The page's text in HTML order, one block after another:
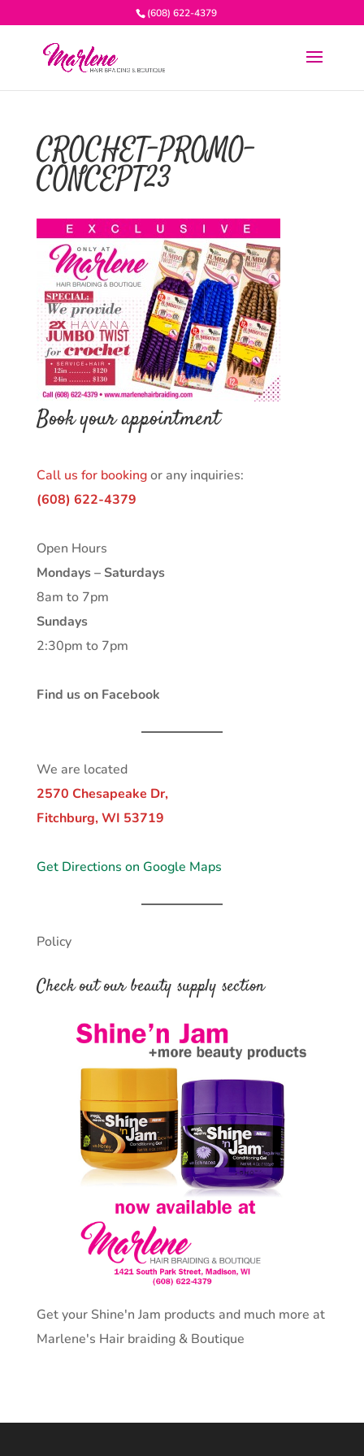
(608) 622-4379
CROCHET-PROMO-
CONCEPT23
Book your appointment
Call us for bookingor any inquiries:
(608) 622-4379
Open Hours
Mondays – Saturdays
8am to 7pm
Sundays
2:30pm to 7pm
Find us on Facebook
We are located
2570 Chesapeake Dr,
Fitchburg, WI 53719
Get Directions on Google Maps
Policy
Check out our beauty supply section
Get your Shine'n Jam products and much more at
Marlene's Hair braiding & Boutique